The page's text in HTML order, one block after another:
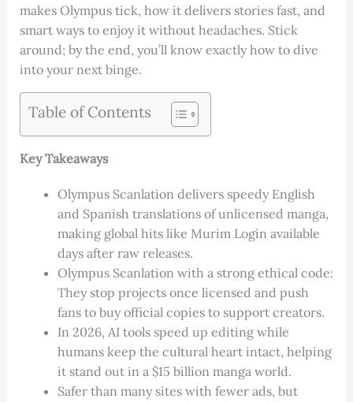
makes Olympus tick, how it delivers stories fast, and
smart ways to enjoy it without headaches. Stick
around; by the end, you’ll know exactly how to dive
into your next binge.
Table of Contents
Key Takeaways
Olympus Scanlation delivers speedy English
and Spanish translations of unlicensed manga,
making global hits like Murim Login available
days after raw releases.
Olympus Scanlation with a strong ethical code:
They stop projects once licensed and push
fans to buy official copies to support creators.
In 2026, AI tools speed up editing while
humans keep the cultural heart intact, helping
it stand out in a $15 billion manga world.
Safer than many sites with fewer ads, but